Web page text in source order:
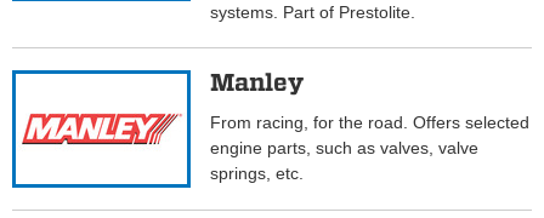
systems. Part of Prestolite.
Manley
From racing, for the road. Offers selected
engine parts, such as valves, valve
springs, etc.